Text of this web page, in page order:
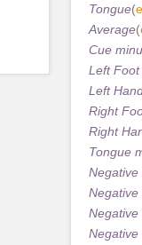
Tongue(
Average(
Cue
Left Foot
Left
Right
Right
Tongue
Negative
Negative
Negative